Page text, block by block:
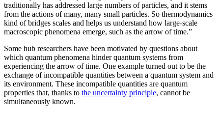
traditionally has addressed large numbers of particles, and it stems
from the actions of many, many small particles. So thermodynamics
kind of bridges scales and helps us understand how large-scale
macroscopic phenomena emerge, such as the arrow of time.”
Some hub researchers have been motivated by questions about
which quantum phenomena hinder quantum systems from
experiencing the arrow of time. One example turned out to be the
exchange of incompatible quantities between a quantum system and
its environment. These incompatible quantities are quantum
properties that, thanks to the uncertainty principle, cannot be
simultaneously known.